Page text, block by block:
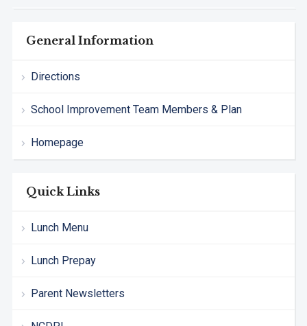
General Information
Directions
School Improvement Team Members & Plan
Homepage
Quick Links
Lunch Menu
Lunch Prepay
Parent Newsletters